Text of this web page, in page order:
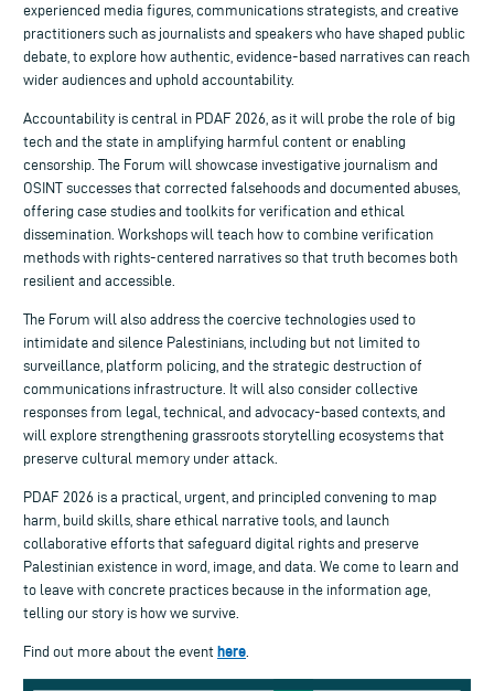
experienced media figures, communications strategists, and creative
practitioners such as journalists and speakers who have shaped public
debate, to explore how authentic, evidence-based narratives can reach
wider audiences and uphold accountability.
Accountability is central in PDAF 2026, as it will probe the role of big
tech and the state in amplifying harmful content or enabling
censorship. The Forum will showcase investigative journalism and
OSINT successes that corrected falsehoods and documented abuses,
offering case studies and toolkits for verification and ethical
dissemination. Workshops will teach how to combine verification
methods with rights-centered narratives so that truth becomes both
resilient and accessible.
The Forum will also address the coercive technologies used to
intimidate and silence Palestinians, including but not limited to
surveillance, platform policing, and the strategic destruction of
communications infrastructure. It will also consider collective
responses from legal, technical, and advocacy-based contexts, and
will explore strengthening grassroots storytelling ecosystems that
preserve cultural memory under attack.
PDAF 2026 is a practical, urgent, and principled convening to map
harm, build skills, share ethical narrative tools, and launch
collaborative efforts that safeguard digital rights and preserve
Palestinian existence in word, image, and data. We come to learn and
to leave with concrete practices because in the information age,
telling our story is how we survive.
Find out more about the event here